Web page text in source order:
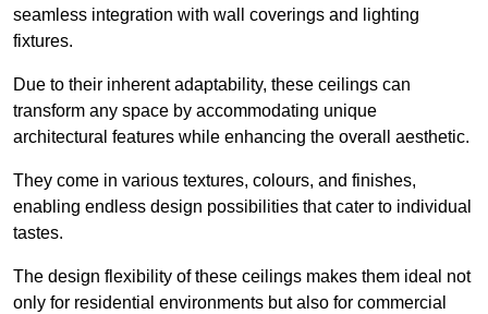
seamless integration with wall coverings and lighting
fixtures.
Due to their inherent adaptability, these ceilings can
transform any space by accommodating unique
architectural features while enhancing the overall aesthetic.
They come in various textures, colours, and finishes,
enabling endless design possibilities that cater to individual
tastes.
The design flexibility of these ceilings makes them ideal not
only for residential environments but also for commercial